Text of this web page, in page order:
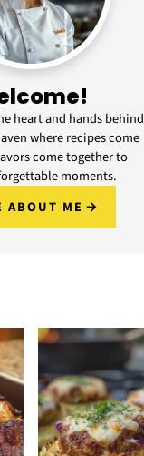
heart and hands behind
where recipes come
come together to
moments.
ABOUT ME